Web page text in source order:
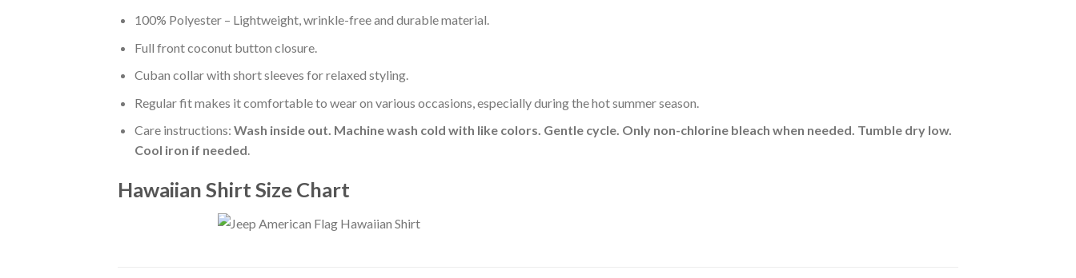
100% Polyester – Lightweight, wrinkle-free and durable material.
Full front coconut button closure.
Cuban collar with short sleeves for relaxed styling.
Regular fit makes it comfortable to wear on various occasions, especially during the hot summer season.
Care instructions: Wash inside out. Machine wash cold with like colors. Gentle cycle. Only non-chlorine bleach when needed. Tumble dry low.
Cool iron if needed.
Hawaiian Shirt Size Chart